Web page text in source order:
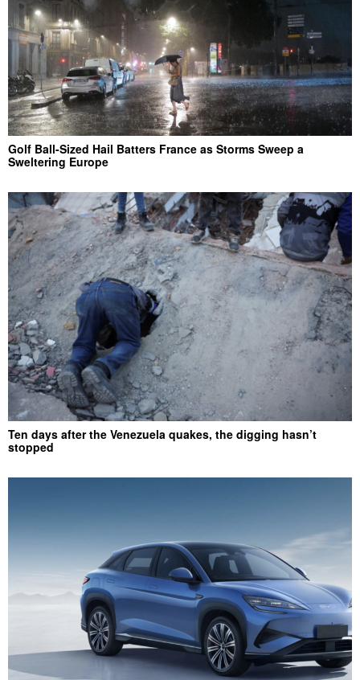
Golf Ball-Sized Hail Batters France as Storms Sweep a
Sweltering Europe
Ten days after the Venezuela quakes, the digging hasn’t
stopped